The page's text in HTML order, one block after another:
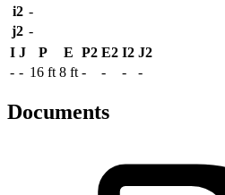
i2 -
j2 -
I J P E P2 E2 I2 J2
- - 16 ft 8 ft - - - -
Documents